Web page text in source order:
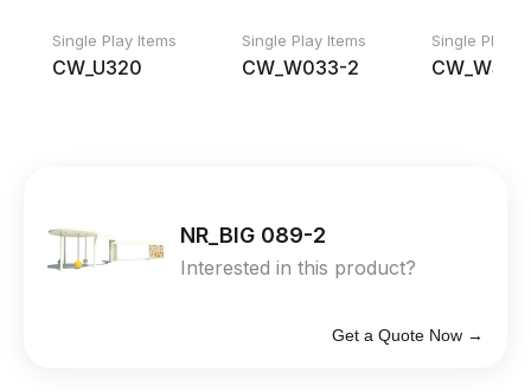
Single Play Items
CW_U320
Single Play Items
CW_W033-2
Single Play
CW_WS
NR_BIG 089-2
Interested in this product?
Get a Quote Now →